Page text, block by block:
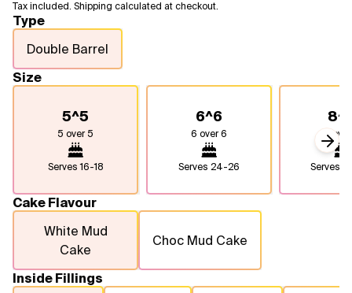
Tax included. Shipping calculated at checkout.
Type
Double Barrel
Size
5^5
5 over 5
Serves16-18
6^6
6 over 6
Serves 24-26
8
Serves
Cake Flavour
White Mud
Cake
Choc Mud Cake
Inside Fillings